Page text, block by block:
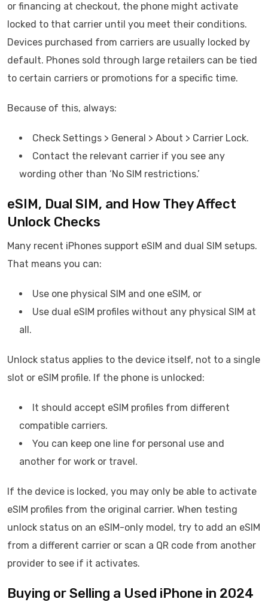
or financing at checkout, the phone might activate
locked to that carrier until you meet their conditions.
Devices purchased from carriers are usually locked by
default. Phones sold through large retailers can be tied
to certain carriers or promotions for a specific time.
Because of this, always:
Check Settings > General > About > Carrier Lock.
Contact the relevant carrier if you see any
wording other than ‘No SIM restrictions.’
eSIM, Dual SIM, and How They Affect
Unlock Checks
Many recent iPhones support eSIM and dual SIM setups.
That means you can:
Use one physical SIM and one eSIM, or
Use dual eSIM profiles without any physical SIM at
all.
Unlock status applies to the device itself, not to a single
slot or eSIM profile. If the phone is unlocked:
It should accept eSIM profiles from different
compatible carriers.
You can keep one line for personal use and
another for work or travel.
If the device is locked, you may only be able to activate
eSIM profiles from the original carrier. When testing
unlock status on an eSIM-only model, try to add an eSIM
from a different carrier or scan a QR code from another
provider to see if it activates.
Buying or Selling a Used iPhone in 2024